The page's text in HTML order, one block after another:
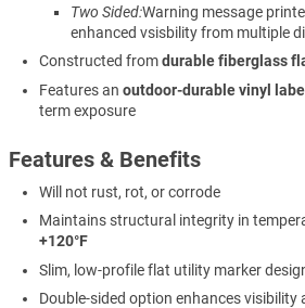
Two Sided:Warning message
enhanced vsisbility from multiple
Constructed fromdurable fiberglass
Features anoutdoor-durable vinyl label
term exposure
Features & Benefits
Will not rust, rot, or corrode
Maintains structural integrity in
+120°F
Slim, low-profile flat utility marker
Double-sided option enhances